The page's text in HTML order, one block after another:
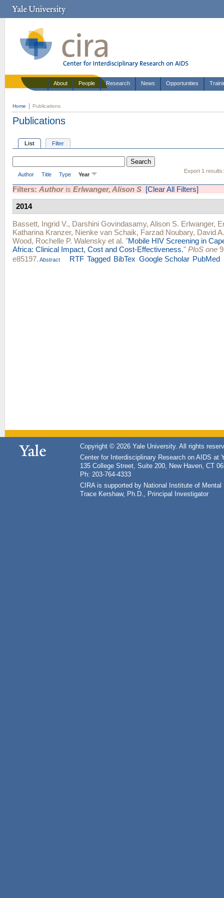
About People Research News Opportunities
Home Publications
Publications
List Filter
Export 1 results:
Author Title Type Year
Filters: Authoris Erlwanger, Alison S [Clear All Filters]
2014
Bassett, Ingrid V., Darshini Govindasamy, Alison S. Erlwanger,
Katharina Kranzer, Nienke van Schaik, Farzad Noubary, David
Wood, Rochelle P. Walensky et al. "Mobile HIV Screening in
Africa: Clinical Impact, Cost and Cost-Effectiveness." PloS one
e85197. Abstract RTF Tagged BibTex Google Scholar PubMed
Copyright © 2026 Yale University. All rights
Center for Interdisciplinary Research on AIDS at
135 College Street, Suite 200, New Haven, CT
Ph: 203-764-4333
CIRA is supported by National Institute of
Trace Kershaw, Ph.D., Principal Investigator